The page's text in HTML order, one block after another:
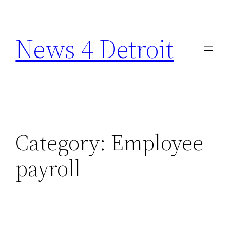
content
News 4 Detroit
Category: Employee
payroll